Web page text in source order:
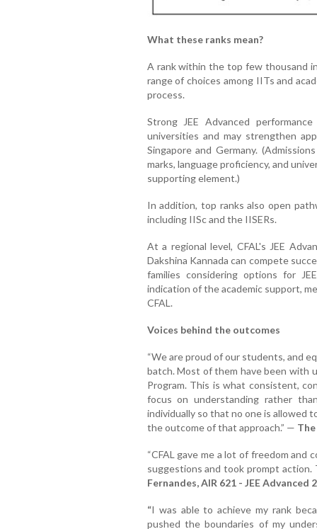
What these ranks mean?
A rank within the top few thousand
range of choices among IITs and
process.
Strong JEE Advanced
universities and may strengthen
Singapore and Germany.
marks, language proficiency, and
supporting element.)
In addition, top ranks also open
including IISc and the IISERs.
At a regional level, CFAL's JEE
Dakshina Kannada can compete
families considering options for
indication of the academic support,
CFAL.
Voices behind the outcomes
“We are proud of our students, and
batch. Most of them have been with
Program. This is what consistent,
focus on understanding rather
individually so that no one is allowed
the outcome of that approach.” —
“CFAL gave me a lot of freedom
suggestions and took prompt action.
Fernandes, AIR 621 - JEE Advanced
“I was able to achieve my rank
pushed the boundaries of my